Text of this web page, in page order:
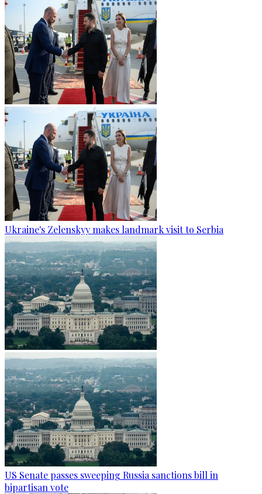
Ukraine's Zelenskyy makes landmark visit to Serbia
US Senate passes sweeping Russia sanctions bill in
bipartisan vote